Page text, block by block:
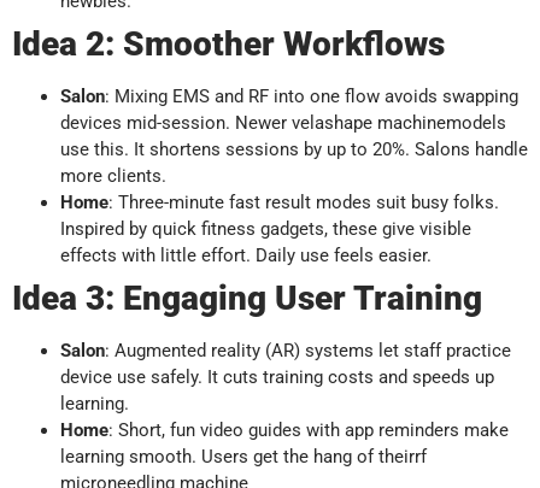
Idea 2: Smoother Workflows
Salon: Mixing EMS and RF into one flow avoids swapping
devices mid-session. Newer velashape machinemodels
use this. It shortens sessions by up to 20%. Salons handle
more clients.
Home: Three-minute fast result modes suit busy folks.
Inspired by quick fitness gadgets, these give visible
effects with little effort. Daily use feels easier.
Idea 3: Engaging User Training
Salon: Augmented reality (AR) systems let staff practice
device use safely. It cuts training costs and speeds up
learning.
Home: Short, fun video guides with app reminders make
learning smooth. Users get the hang of theirrf
microneedling machine